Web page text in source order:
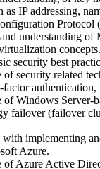
as IP addressing,
Protocol
understanding
concepts.
security best
security related
Windows Server-
failover (failover
implementing
Azure.
of Azure Active